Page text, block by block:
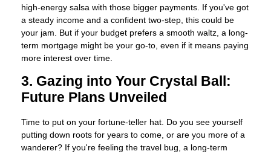
high-energy salsa with those bigger payments. If you've got
a steady income and a confident two-step, this could be
your jam. But if your budget prefers a smooth waltz, a long-
term mortgage might be your go-to, even if it means paying
more interest over time.
3. Gazing into Your Crystal Ball:
Future Plans Unveiled
Time to put on your fortune-teller hat. Do you see yourself
putting down roots for years to come, or are you more of a
wanderer? If you're feeling the travel bug, a long-term